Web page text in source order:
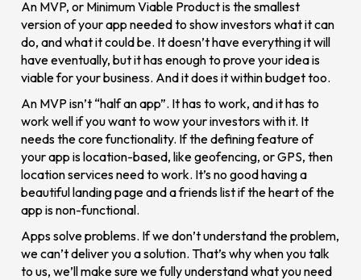
An MVP, or Minimum Viable Product is the smallest
version of your app needed to show investors what it can
do, and what it could be. It doesn’t have everything it will
have eventually, but it has enough to prove your idea is
viable for your business. And it does it within budget too.
An MVP isn’t “half an app”. It has to work, and it has to
work well if you want to wow your investors with it. It
needs the core functionality. If the defining feature of
your app is location-based, like geofencing, or GPS, then
location services need to work. It’s no good having a
beautiful landing page and a friends list if the heart of the
app is non-functional.
Apps solve problems. If we don’t understand the problem,
we can’t deliver you a solution. That’s why when you talk
to us, we’ll make sure we fully understand what you need